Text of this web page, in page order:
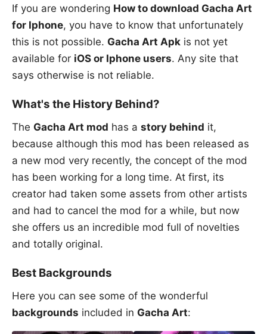
If you are wondering How to download Gacha Art
for Iphone, you have to know that unfortunately
this is not possible. Gacha Art Apk is not yet
available for iOS or Iphone users. Any site that
says otherwise is not reliable.
What's the History Behind?
The Gacha Art mod has a story behind it,
because although this mod has been released as
a new mod very recently, the concept of the mod
has been working for a long time. At first, its
creator had taken some assets from other artists
and had to cancel the mod for a while, but now
she offers us an incredible mod full of novelties
and totally original.
Best Backgrounds
Here you can see some of the wonderful
backgrounds included in Gacha Art: